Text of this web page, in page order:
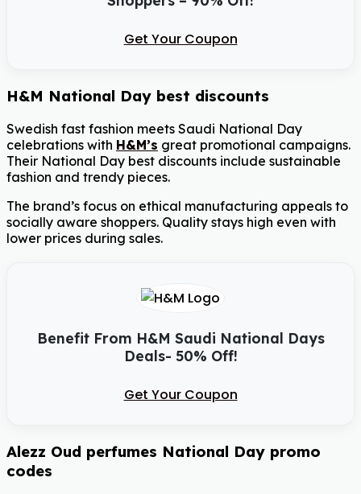
Get Your Coupon
H&M National Day best discounts
Swedish fast fashion meets Saudi National Day
celebrations with H&M’s great promotional campaigns.
Their National Day best discounts include sustainable
fashion and trendy pieces.
The brand’s focus on ethical manufacturing appeals to
socially aware shoppers. Quality stays high even with
lower prices during sales.
Benefit From H&M Saudi National Days
Deals- 50% Off!
Get Your Coupon
Alezz Oud perfumes National Day promo
codes